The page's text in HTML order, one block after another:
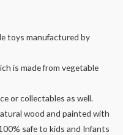
toys manufactured by
is made from vegetable
or collectables as well.
wood and painted with
safe to kids and Infants